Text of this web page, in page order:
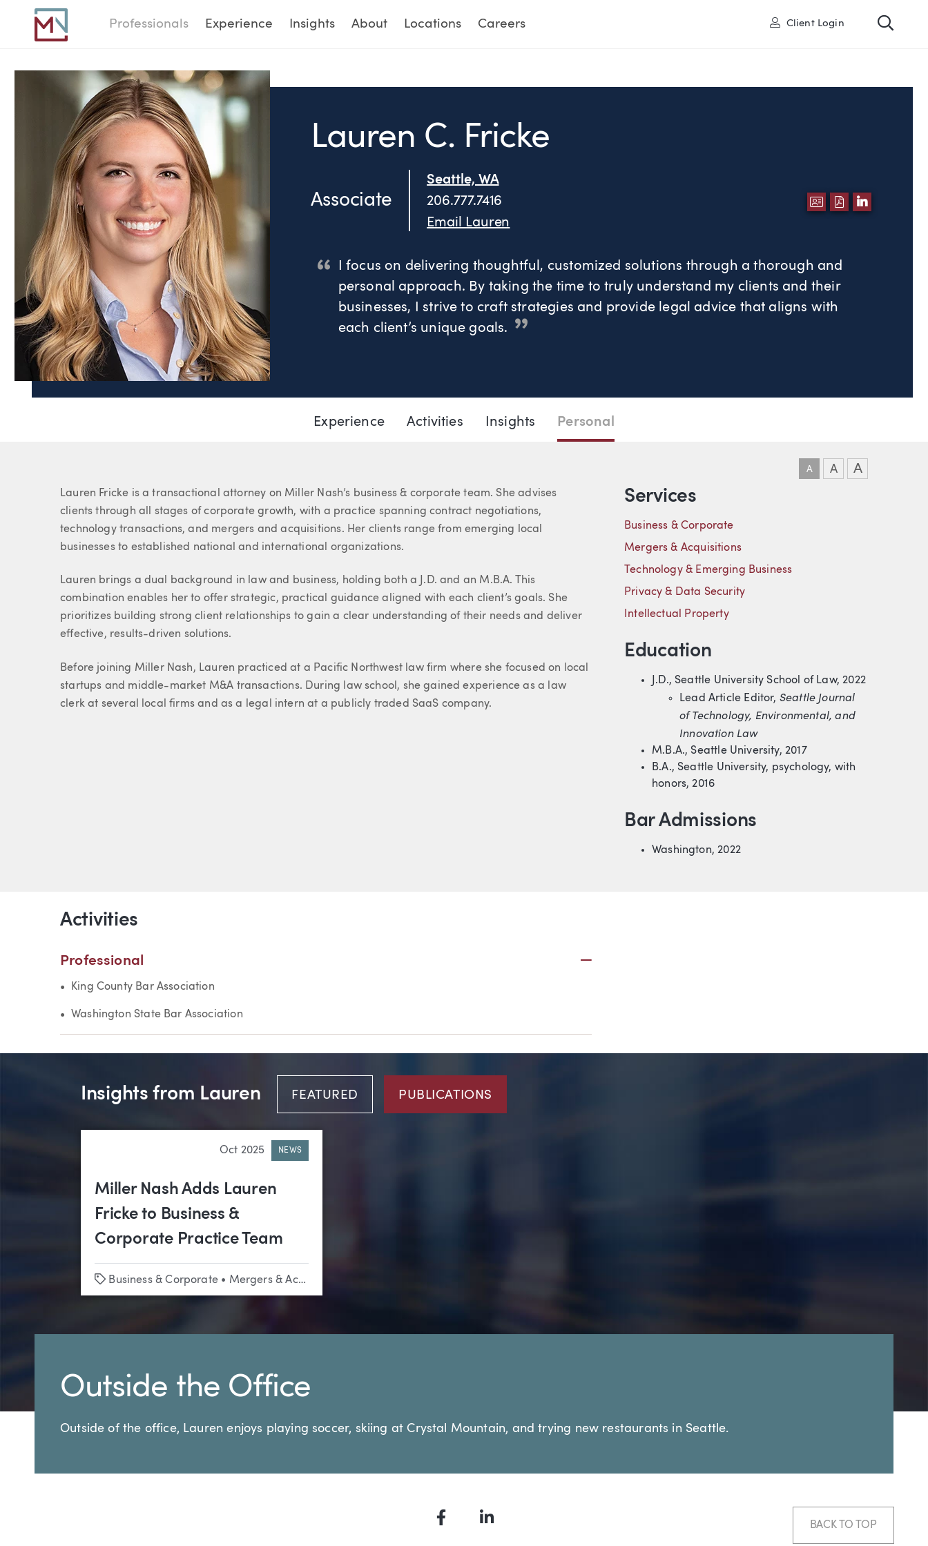
Professionals Experience Insights About Locations Careers User
Client Login
Lauren C. Fricke
Associate
Seattle, WA
206.777.7416
Email Lauren
DOWNLOAD
DOWNLOAD
LINKEDIN
I focus on delivering thoughtful, customized solutions through a thorough and
personal approach. By taking the time to truly understand my clients and their
businesses, I strive to craft strategies and provide legal advice that aligns with
each client’s unique goals.
206.777.7416 Email Lauren
Experience Activities Insights Personal
A A A
About Lauren
Lauren Fricke is a transactional attorney on Miller Nash’s business & corporate team. She advises
clients through all stages of corporate growth, with a practice spanning contract negotiations,
technology transactions, and mergers and acquisitions. Her clients range from emerging local
businesses to established national and international organizations.
Lauren brings a dual background in law and business, holding both a J.D. and an M.B.A. This
combination enables her to offer strategic, practical guidance aligned with each client’s goals. She
prioritizes building strong client relationships to gain a clear understanding of their needs and deliver
effective, results-driven solutions.
Before joining Miller Nash, Lauren practiced at a Pacific Northwest law firm where she focused on local
startups and middle-market M&A transactions. During law school, she gained experience as a law
clerk at several local firms and as a legal intern at a publicly traded SaaS company.
Services
Business & Corporate
Mergers & Acquisitions
Technology & Emerging Business
Privacy & Data Security
Intellectual Property
Education
J.D., Seattle University School of Law, 2022
Lead Article Editor, Seattle Journal
of Technology, Environmental, and
Innovation Law
M.B.A., Seattle University, 2017
B.A., Seattle University, psychology, with
honors, 2016
Bar Admissions
Washington, 2022
Activities
Professional Plus
King County Bar Association
Washington State Bar Association
Insights from Lauren FEATURED PUBLICATIONS
Oct 2025 NEWS
Miller Nash Adds Lauren
Fricke to Business &
Corporate Practice Team
Tags
Business & Corporate• Mergers & Acquisitions
Outside the Office
Outside of the office, Lauren enjoys playing soccer, skiing at Crystal Mountain, and trying new restaurants in Seattle.
FacebookLinkedIn BACK TO TOP